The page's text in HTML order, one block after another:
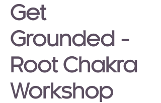
Get
Grounded -
Root Chakra
Workshop